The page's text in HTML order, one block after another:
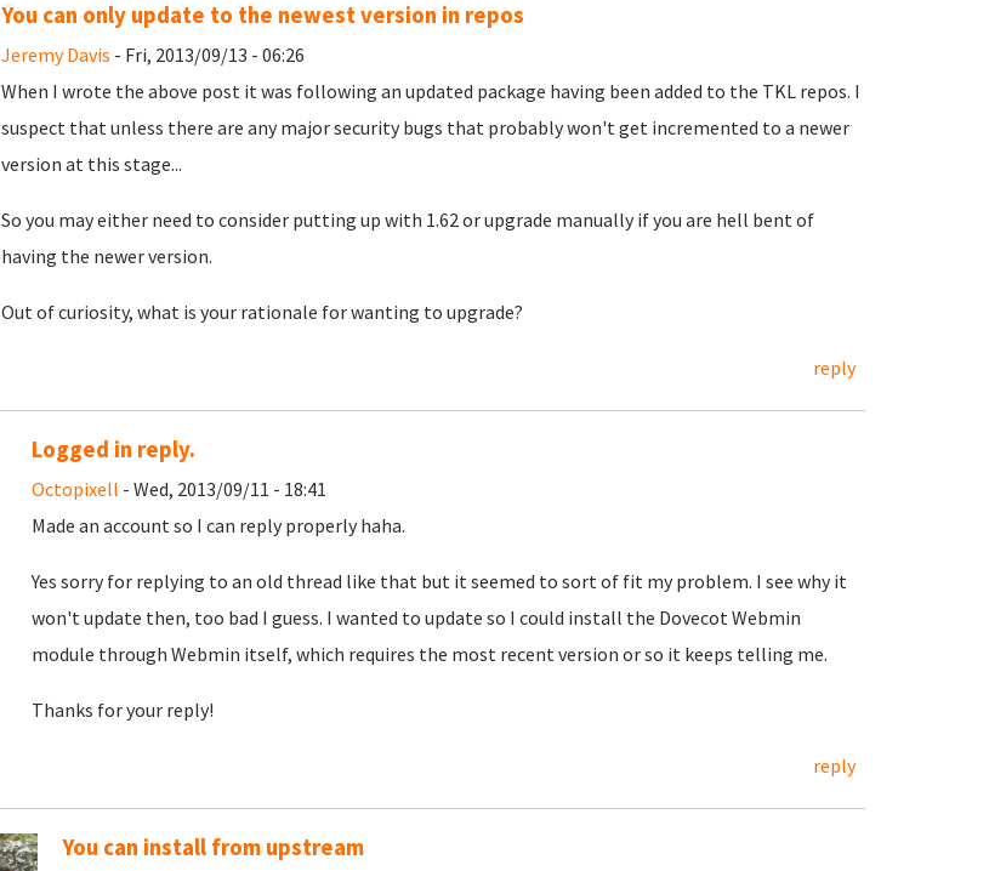
You can only update to the newest version in repos
Jeremy Davis - Fri, 2013/09/13 - 06:26
When I wrote the above post it was following an updated package having been added to the TKL repos. I
suspect that unless there are any major security bugs that probably won't get incremented to a newer
version at this stage...
So you may either need to consider putting up with 1.62 or upgrade manually if you are hell bent of
having the newer version.
Out of curiosity, what is your rationale for wanting to upgrade?
reply
Logged in reply.
Octopixell - Wed, 2013/09/11 - 18:41
Made an account so I can reply properly haha.
Yes sorry for replying to an old thread like that but it seemed to sort of fit my problem. I see why it
won't update then, too bad I guess. I wanted to update so I could install the Dovecot Webmin
module through Webmin itself, which requires the most recent version or so it keeps telling me.
Thanks for your reply!
reply
You can install from upstream